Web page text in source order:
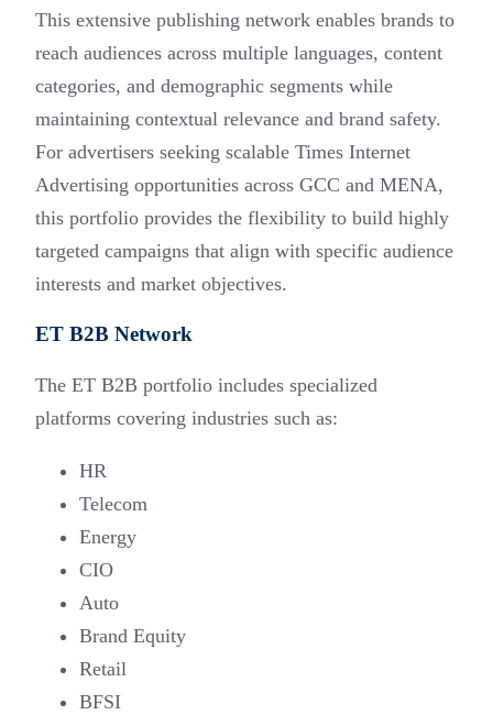
This extensive publishing network enables brands to
reach audiences across multiple languages, content
categories, and demographic segments while
maintaining contextual relevance and brand safety.
For advertisers seeking scalable Times Internet
Advertising opportunities across GCC and MENA,
this portfolio provides the flexibility to build highly
targeted campaigns that align with specific audience
interests and market objectives.
ET B2B Network
The ET B2B portfolio includes specialized
platforms covering industries such as:
HR
Telecom
Energy
CIO
Auto
Brand Equity
Retail
BFSI